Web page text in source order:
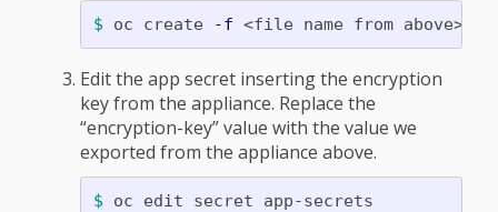
$ oc create -f
Edit the app secret inserting the encryption
key from the appliance. Replace the
“encryption-key” value with the value we
exported from the appliance above.
$